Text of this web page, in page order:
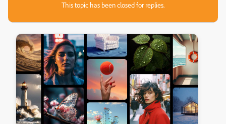
This topic has been closed for replies.